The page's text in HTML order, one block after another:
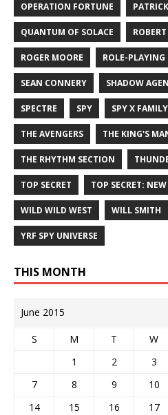
OPERATION FORTUNE
QUANTUM OF SOLACE
ROGER MOORE ROLE-PLAYING
SEAN CONNERY SHADOW
SPECTRE SPY SPY X FAMILY
THE AVENGERS THE KING'S
THE RHYTHM SECTION
TOP SECRET TOP SECRET:
WILD WILD WEST WILL SMITH
YRF SPY UNIVERSE
THIS MONTH
June 2015
S M T W
1
2 3
7
8 9 10
14
15 16 17